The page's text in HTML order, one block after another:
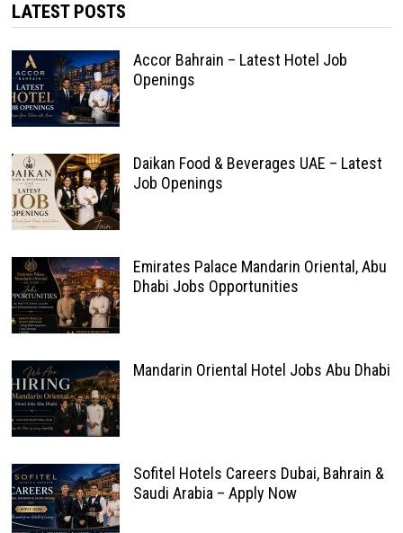
LATEST POSTS
Accor Bahrain – Latest Hotel Job
Openings
Daikan Food & Beverages UAE – Latest
Job Openings
Emirates Palace Mandarin Oriental, Abu
Dhabi Jobs Opportunities
Mandarin Oriental Hotel Jobs Abu Dhabi
Sofitel Hotels Careers Dubai, Bahrain &
Saudi Arabia – Apply Now